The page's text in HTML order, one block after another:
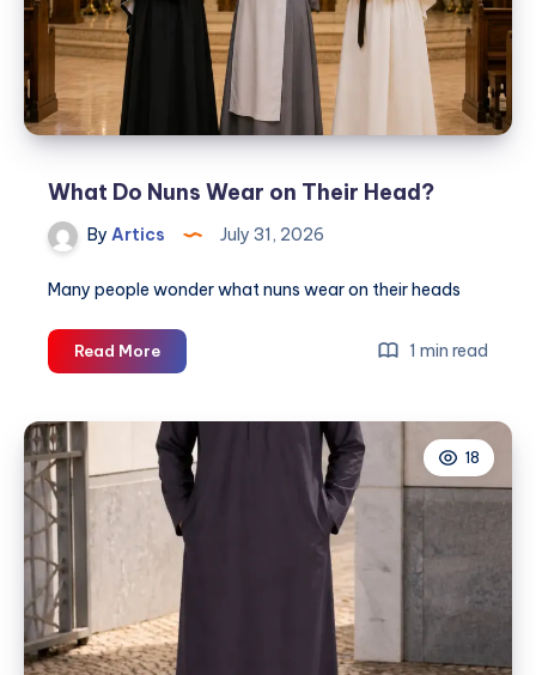
Perfect
Streetwear
What Do Nuns Wear on Their Head?
By Artics July 31, 2026
Many people wonder what nuns wear on their heads
Read MoreWhat
Do
Wear
Their
Head?
1 min read
18